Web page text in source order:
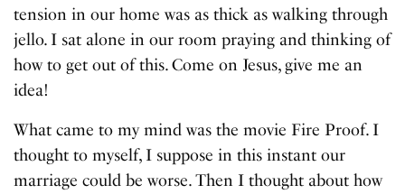
tension in our home was as thick as walking through
jello. I sat alone in our room praying and thinking of
how to get out of this. Come on Jesus, give me an
idea!
What came to my mind was the movie Fire Proof. I
thought to myself, I suppose in this instant our
marriage could be worse. Then I thought about how